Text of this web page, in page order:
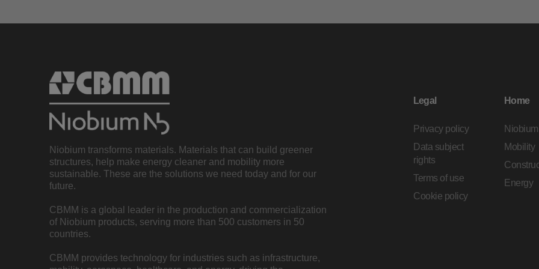
Niobium transforms materials. Materials that can build greener
structures, help make energy cleaner and mobility more
sustainable. These are the solutions we need today and for our
future.
CBMM is a global leader in the production and commercialization
of Niobium products, serving more than 500 customers in 50
countries.
CBMM provides technology for industries such as infrastructure,
Legal
Privacy policy
Data subject
rights
Terms of use
Cookie policy
Home
Mobility
Energy